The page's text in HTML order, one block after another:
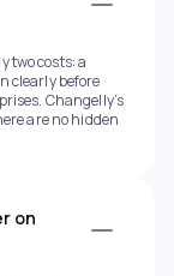
two costs: a
clearly before
Changelly’s
are no hidden
on